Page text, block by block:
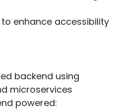
enhance accessibility
backend using
microservices
powered: